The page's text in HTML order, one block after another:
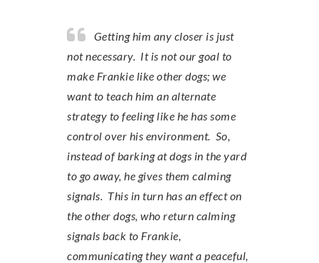
Getting him any closer is just
not necessary. It is not our goal to
make Frankie like other dogs; we
want to teach him an alternate
strategy to feeling like he has some
control over his environment. So,
instead of barking at dogs in the yard
to go away, he gives them calming
signals. This in turn has an effect on
the other dogs, who return calming
signals back to Frankie,
communicating they want a peaceful,